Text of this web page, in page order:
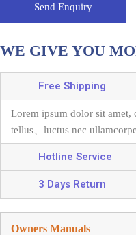
Send Enquiry
WE GIVE YOU
Free Shipping
Lorem ipsum dolor sit amet,
tellus、luctus nec
Hotline Service
3 Days Return
Owners Manuals